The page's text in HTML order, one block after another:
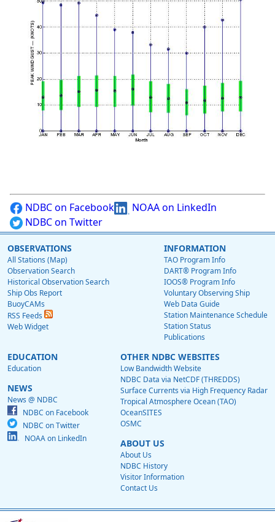
NDBC on Facebook
NOAA on LinkedIn
NDBC on Twitter
OBSERVATIONS
All Stations (Map)
Observation Search
Historical Observation Search
Ship Obs Report
BuoyCAMs
RSS Feeds
Web Widget
INFORMATION
TAO Program Info
DART® Program Info
IOOS® Program Info
Voluntary Observing Ship
Web Data Guide
Station Maintenance Schedule
Station Status
Publications
EDUCATION
Education
NEWS
News @ NDBC
NDBC on Facebook
NDBC on Twitter
NOAA on LinkedIn
OTHER NDBC WEBSITES
Low Bandwidth Website
NDBC Data via NetCDF (THREDDS)
Surface Currents via High Frequency Radar
Tropical Atmosphere Ocean (TAO)
OceanSITES
OSMC
ABOUT US
About Us
NDBC History
Visitor Information
Contact Us